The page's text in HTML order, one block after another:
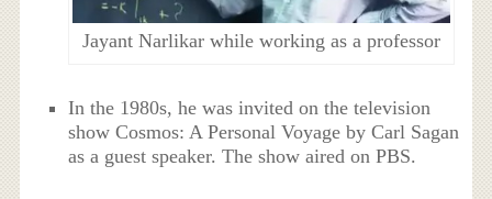
Jayant Narlikar while working as a professor
In the 1980s, he was invited on the television
show Cosmos: A Personal Voyage by Carl Sagan
as a guest speaker. The show aired on PBS.